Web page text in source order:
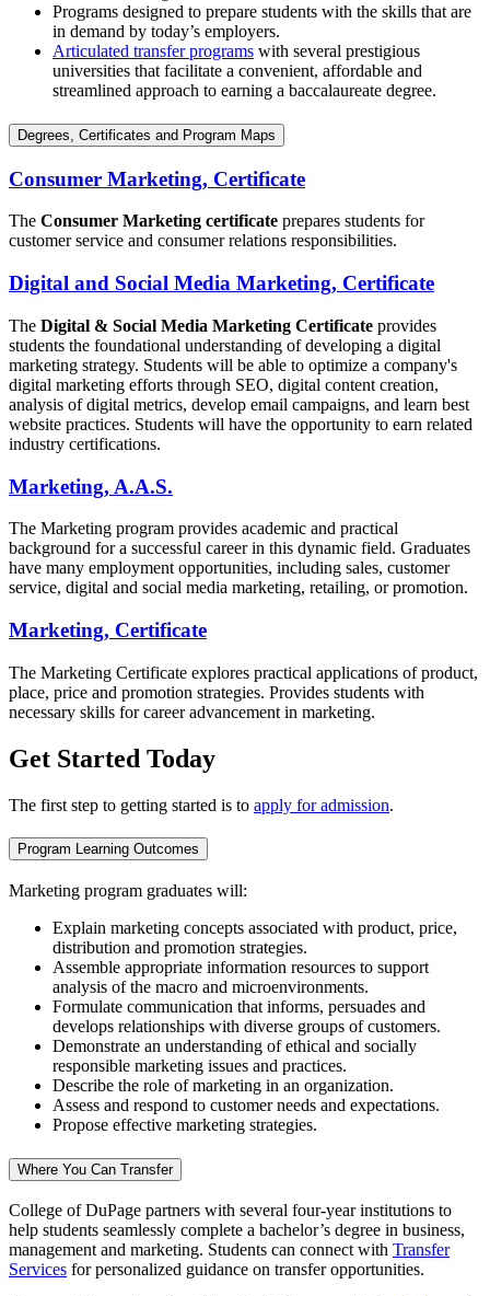
Programs designed to prepare students with the skills that are
in demand by today’s employers.
Articulated transfer programs with several prestigious
universities that facilitate a convenient, affordable and
streamlined approach to earning a baccalaureate degree.
Degrees, Certificates and Program Maps
Consumer Marketing, Certificate
The Consumer Marketing certificate prepares students for
customer service and consumer relations responsibilities.
Digital and Social Media Marketing, Certificate
The Digital & Social Media Marketing Certificate provides
students the foundational understanding of developing a digital
marketing strategy. Students will be able to optimize a company's
digital marketing efforts through SEO, digital content creation,
analysis of digital metrics, develop email campaigns, and learn best
website practices. Students will have the opportunity to earn related
industry certifications.
Marketing, A.A.S.
The Marketing program provides academic and practical
background for a successful career in this dynamic field. Graduates
have many employment opportunities, including sales, customer
service, digital and social media marketing, retailing, or promotion.
Marketing, Certificate
The Marketing Certificate explores practical applications of product,
place, price and promotion strategies. Provides students with
necessary skills for career advancement in marketing.
Get Started Today
The first step to getting started is to apply for admission.
Program Learning Outcomes
Marketing program graduates will:
Explain marketing concepts associated with product, price,
distribution and promotion strategies.
Assemble appropriate information resources to support
analysis of the macro and microenvironments.
Formulate communication that informs, persuades and
develops relationships with diverse groups of customers.
Demonstrate an understanding of ethical and socially
responsible marketing issues and practices.
Describe the role of marketing in an organization.
Assess and respond to customer needs and expectations.
Propose effective marketing strategies.
Where You Can Transfer
College of DuPage partners with several four-year institutions to
help students seamlessly complete a bachelor’s degree in business,
management and marketing. Students can connect with Transfer
Services for personalized guidance on transfer opportunities.